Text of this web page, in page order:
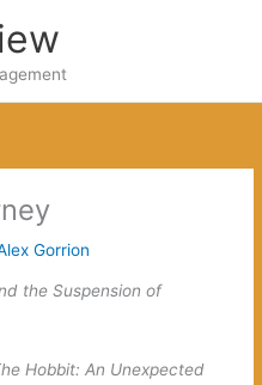
Gorrion
the Suspension of
Hobbit: An Unexpected